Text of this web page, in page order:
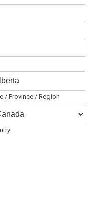
/ Province / Region